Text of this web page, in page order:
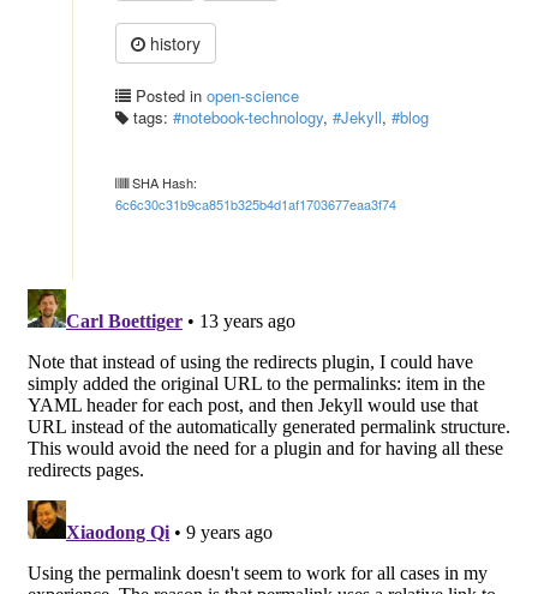
history
Posted in open-science
tags: #notebook-technology, #Jekyll, #blog
SHA Hash:
6c6c30c31b9ca851b325b4d1af1703677eaa3f74